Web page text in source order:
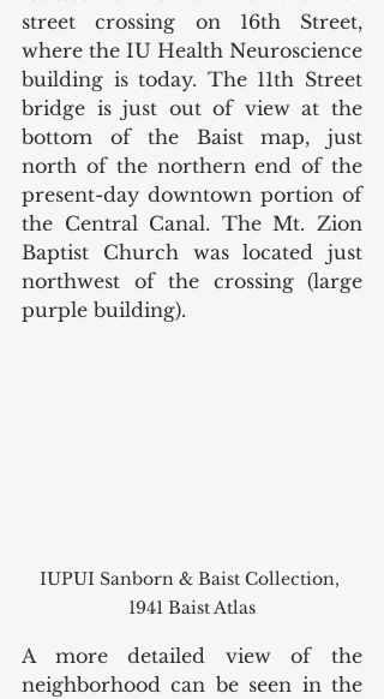
street crossing on 16th Street,
where the IU Health Neuroscience
building is today. The 11th Street
bridge is just out of view at the
bottom of the Baist map, just
north of the northern end of the
present-day downtown portion of
the Central Canal. The Mt. Zion
Baptist Church was located just
northwest of the crossing (large
purple building).
IUPUI Sanborn & Baist Collection,
1941 Baist Atlas
A more detailed view of the
neighborhood can be seen in the